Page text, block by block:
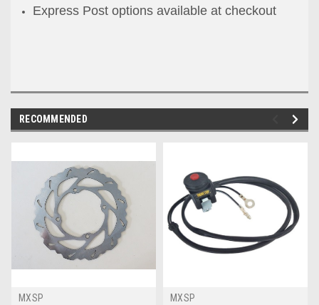
Express Post options available at checkout
RECOMMENDED
MXSP
MXSP